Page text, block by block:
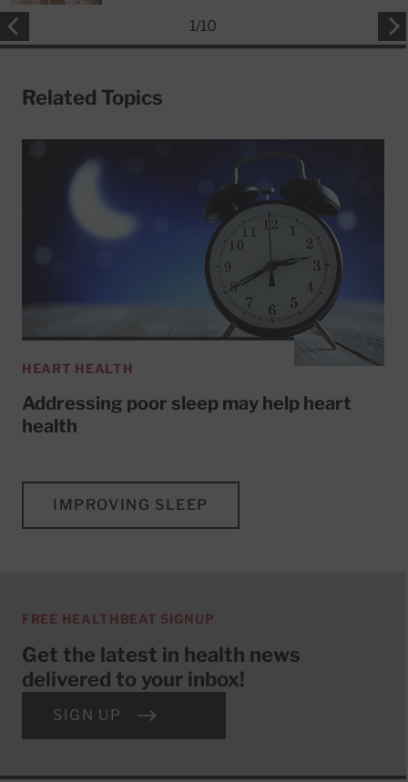
1/10
Related Topics
HEART HEALTH
Addressing poor sleep may help heart
health
IMPROVING SLEEP
FREE HEALTHBEAT SIGNUP
Get the latest in health news
delivered to your inbox!
SIGN UP